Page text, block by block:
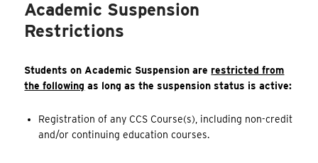
Academic Suspension
Restrictions
Students on Academic Suspension are restricted from
the following as long as the suspension status is active:
Registration of any CCS Course(s), including non-credit
and/or continuing education courses.